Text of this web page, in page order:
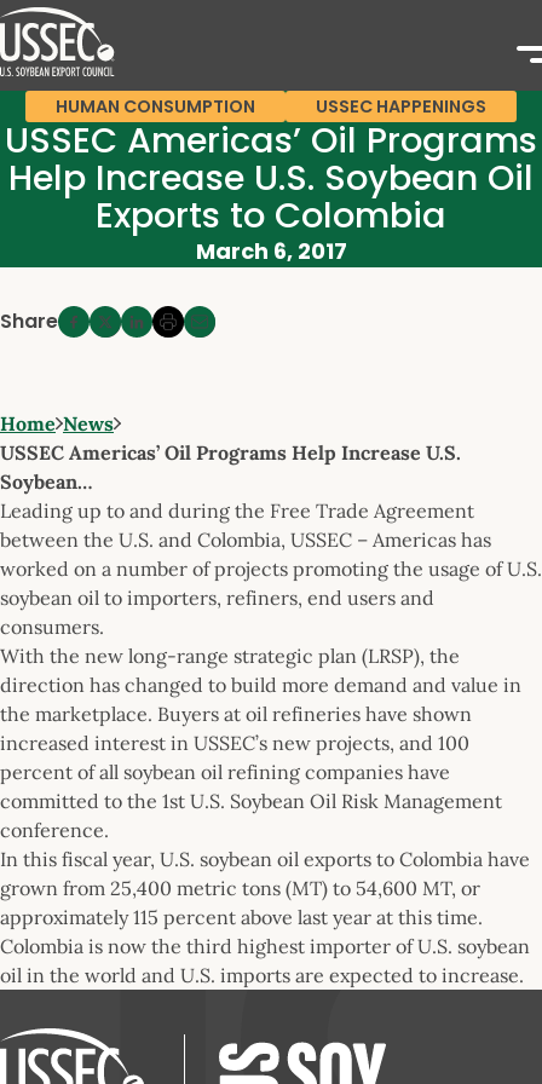
HUMAN CONSUMPTION USSEC HAPPENINGS
USSEC Americas’ Oil Programs
Help Increase U.S. Soybean Oil
Exports to Colombia
March 6, 2017
Share
Home News
USSEC Americas’ Oil Programs Help Increase U.S.
Soybean…
Leading up to and during the Free Trade Agreement
between the U.S. and Colombia, USSEC – Americas has
worked on a number of projects promoting the usage of U.S.
soybean oil to importers, refiners, end users and
consumers.
With the new long-range strategic plan (LRSP), the
direction has changed to build more demand and value in
the marketplace. Buyers at oil refineries have shown
increased interest in USSEC’s new projects, and 100
percent of all soybean oil refining companies have
committed to the 1st U.S. Soybean Oil Risk Management
conference.
In this fiscal year, U.S. soybean oil exports to Colombia have
grown from 25,400 metric tons (MT) to 54,600 MT, or
approximately 115 percent above last year at this time.
Colombia is now the third highest importer of U.S. soybean
oil in the world and U.S. imports are expected to increase.